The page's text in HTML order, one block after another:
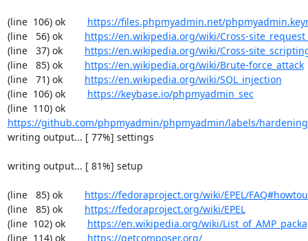
(line  106) ok https://files.phpmyadmin.net/
(line   56) ok https://en.wikipedia.org/wiki/Cross-
(line   37) ok https://en.wikipedia.org/wiki/Cross-
(line   85) ok https://en.wikipedia.org/wiki/Brute-force_attack
(line   71) ok https://en.wikipedia.org/wiki/SQL_injection
(line  106) ok https://keybase.io/phpmyadmin_sec
(line  110) ok
https://github.com/phpmyadmin/phpmyadmin/labels/hardening
writing output... [ 77%] settings
writing output... [ 81%] setup
(line   85) ok https://fedoraproject.org/wiki/EPEL/
(line   85) ok https://fedoraproject.org/wiki/EPEL
(line  102) ok https://en.wikipedia.org/wiki/
(line  114) ok https://getcomposer.org/